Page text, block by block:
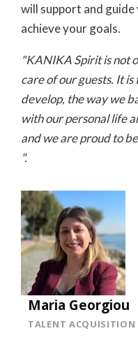
will support and
achieve your goals.
"KANIKA Spirit is not
care of our guests. It
develop, the way we
with our personal life
and we are proud to
".
Maria Georgiou
TALENT ACQUISITION